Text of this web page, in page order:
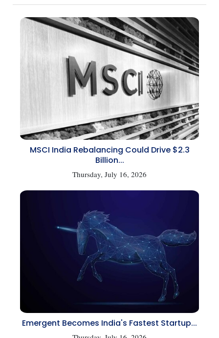
MSCI India Rebalancing Could Drive $2.3
Billion...
Thursday, July 16, 2026
Emergent Becomes India's Fastest Startup...